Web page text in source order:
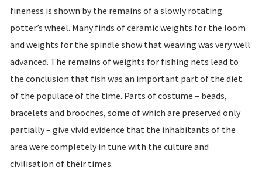
fineness is shown by the remains of a slowly rotating
potter’s wheel. Many finds of ceramic weights for the loom
and weights for the spindle show that weaving was very well
advanced. The remains of weights for fishing nets lead to
the conclusion that fish was an important part of the diet
of the populace of the time. Parts of costume – beads,
bracelets and brooches, some of which are preserved only
partially – give vivid evidence that the inhabitants of the
area were completely in tune with the culture and
civilisation of their times.